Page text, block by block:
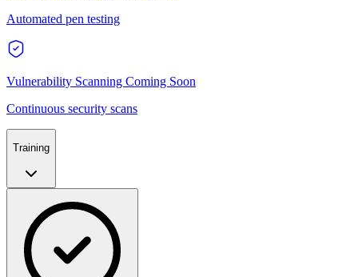
Automated pen testing
Vulnerability Scanning Coming Soon
Continuous security scans
Training